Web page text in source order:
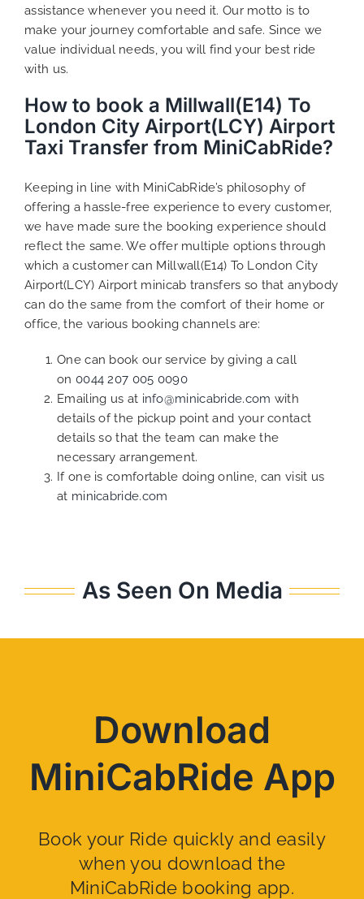
assistance whenever you need it. Our motto is to
make your journey comfortable and safe. Since we
value individual needs, you will find your best ride
with us.
How to book a Millwall(E14) To
London City Airport(LCY) Airport
Taxi Transfer from MiniCabRide?
Keeping in line with MiniCabRide’s philosophy of
offering a hassle-free experience to every customer,
we have made sure the booking experience should
reflect the same. We offer multiple options through
which a customer can Millwall(E14) To London City
Airport(LCY) Airport minicab transfers so that anybody
can do the same from the comfort of their home or
office, the various booking channels are:
One can book our service by giving a call
on 0044 207 005 0090
Emailing us at info@minicabride.com with
details of the pickup point and your contact
details so that the team can make the
necessary arrangement.
If one is comfortable doing online, can visit us
at minicabride.com
As Seen On Media
Download
MiniCabRide App
Book your Ride quickly and easily
when you download the
MiniCabRide booking app.